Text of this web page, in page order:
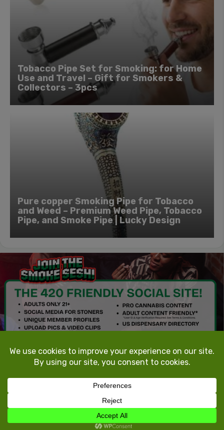
Tobacco Pipe Set for Smoking: for Home
Use and Travel – Gift for Smokers &
Collectors – 3pcs
Pure copper Smoking Pipe for Tobacco
and Weed – Premium Weed Pipe, Tobacco
Pipe, and Smoke Pipe | Lucky Design
TokeTheMost.com
All rights reserved